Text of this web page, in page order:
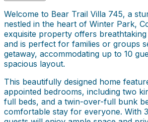
Welcome to Bear Trail Villa 745, a
nestled in the heart of Winter Park,
exquisite property offers
and is perfect for families or groups
getaway, accommodating up to 10
spacious layout.
This beautifully designed home
appointed bedrooms, including two
full beds, and a twin-over-full bunk
comfortable stay for everyone. With